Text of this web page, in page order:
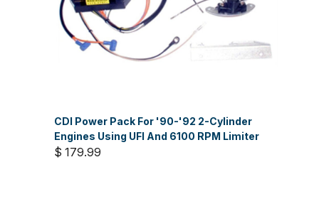
CDI Power Pack For '90-'92 2-Cylinder
Engines Using UFI And 6100 RPM Limiter
$ 179.99